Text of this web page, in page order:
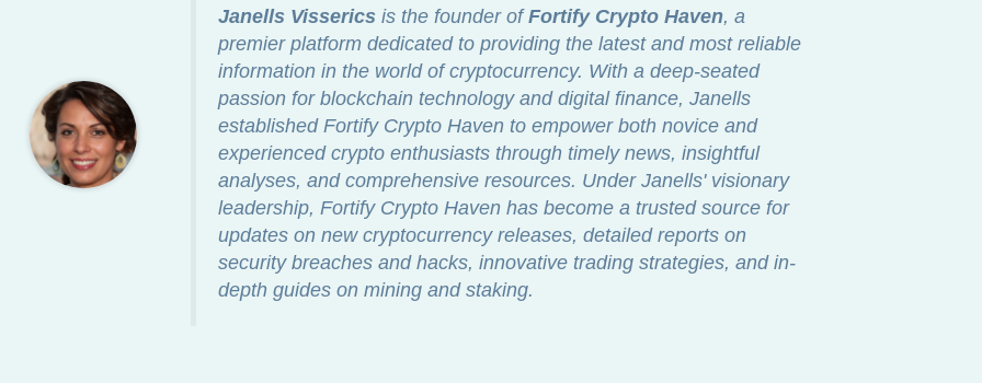
Janells Vissericsis the founder ofFortify Crypto Haven, a
premier platform dedicated to providing the latest and most reliable
information in the world of cryptocurrency. With a deep-seated
passion for blockchain technology and digital finance, Janells
established Fortify Crypto Haven to empower both novice and
experienced crypto enthusiasts through timely news, insightful
analyses, and comprehensive resources. Under Janells' visionary
leadership, Fortify Crypto Haven has become a trusted source for
updates on new cryptocurrency releases, detailed reports on
security breaches and hacks, innovative trading strategies, and in-
depth guides on mining and staking.